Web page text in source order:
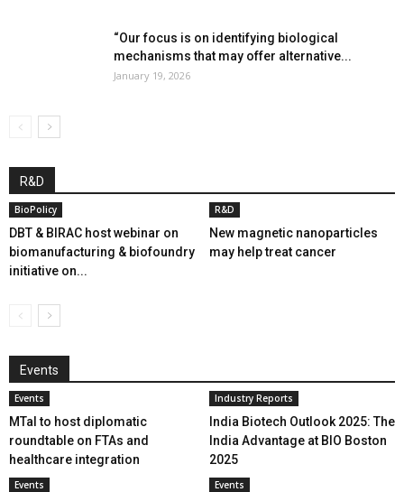
“Our focus is on identifying biological
mechanisms that may offer alternative...
January 19, 2026
R&D
BioPolicy
DBT & BIRAC host webinar on
biomanufacturing & biofoundry
initiative on...
R&D
New magnetic nanoparticles
may help treat cancer
Events
Events
MTaI to host diplomatic
roundtable on FTAs and
healthcare integration
Industry Reports
India Biotech Outlook 2025: The
India Advantage at BIO Boston
2025
Events Events